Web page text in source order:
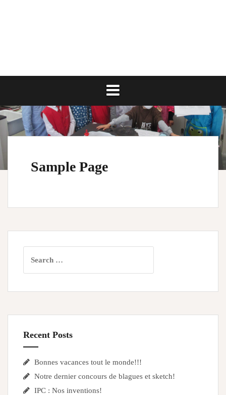
Sample Page
for:
Recent Posts
Bonnes vacances tout le monde!!!
Notre dernier concours de blagues et sketch!
IPC : Nos inventions!